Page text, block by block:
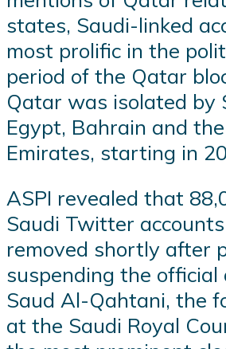
states, Saudi-linked
most prolific in the
period of the Qatar
Qatar was isolated by
Egypt, Bahrain and
Emirates, starting in
ASPI revealed that
Saudi Twitter
removed shortly after
suspending the official
Saud Al-Qahtani, the
at the Saudi Royal